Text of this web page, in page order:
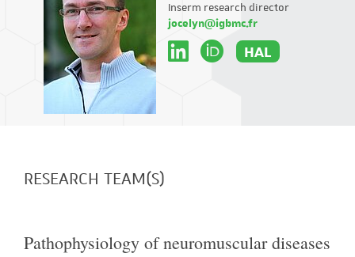
Inserm research director
jocelyn@igbmc.fr
HAL
RESEARCH TEAM(S)
Pathophysiology of neuromuscular diseases